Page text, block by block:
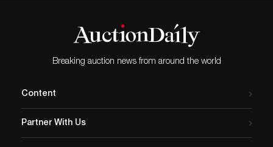
Breaking auction news from around the world
Content
Partner With Us